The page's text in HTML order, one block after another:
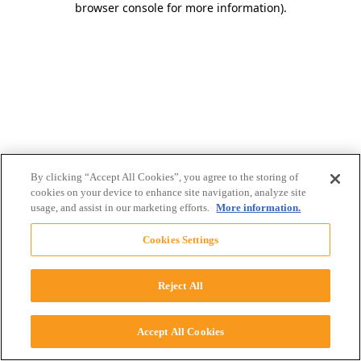
browser console for more information).
By clicking “Accept All Cookies”, you agree to the storing of
cookies on your device to enhance site navigation, analyze site
usage, and assist in our marketing efforts. More information.
Cookies Settings
Reject All
Accept All Cookies